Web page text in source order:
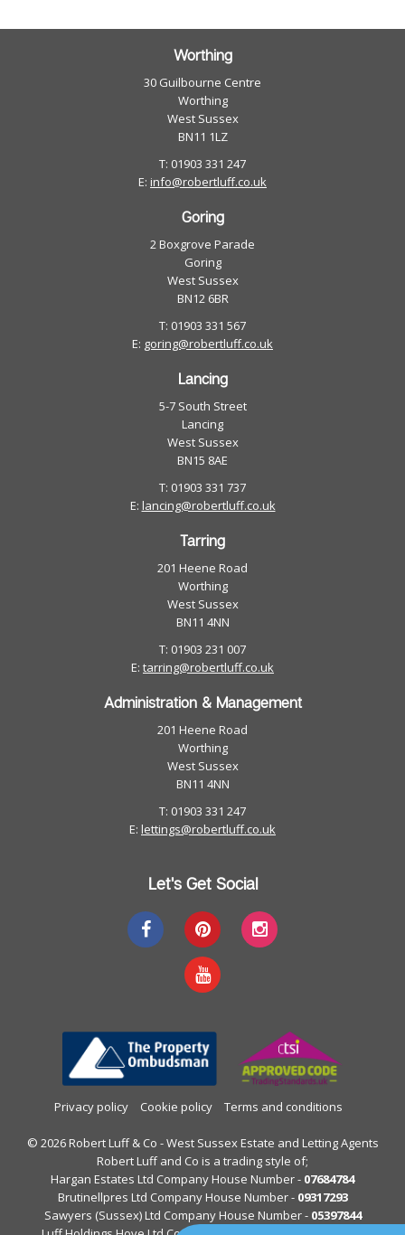
Worthing
30 Guilbourne Centre
Worthing
West Sussex
BN11 1LZ
T: 01903 331 247
E: info@robertluff.co.uk
Goring
2 Boxgrove Parade
Goring
West Sussex
BN12 6BR
T: 01903 331 567
E: goring@robertluff.co.uk
Lancing
5-7 South Street
Lancing
West Sussex
BN15 8AE
T: 01903 331 737
E: lancing@robertluff.co.uk
Tarring
201 Heene Road
Worthing
West Sussex
BN11 4NN
T: 01903 231 007
E: tarring@robertluff.co.uk
Administration & Management
201 Heene Road
Worthing
West Sussex
BN11 4NN
T: 01903 331 247
E: lettings@robertluff.co.uk
Let's Get Social
Privacy policy Cookie policy Terms and conditions
© 2026 Robert Luff & Co - West Sussex Estate and Letting Agents
Robert Luff and Co is a trading style of;
Hargan Estates Ltd Company House Number - 07684784
Brutinellpres Ltd Company House Number - 09317293
Sawyers (Sussex) Ltd Company House Number - 05397844